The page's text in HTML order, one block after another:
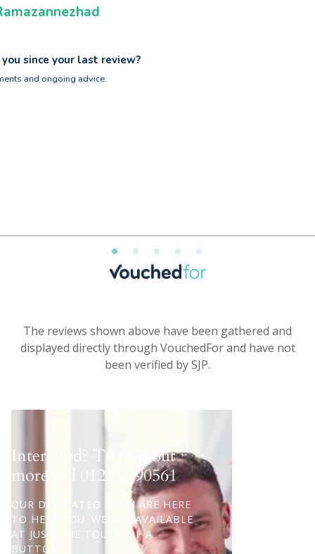
The reviews shown above have been gathered and
displayed directly through VouchedFor and have not
been verified by SJP.
Interested? To find out
more call 01273 390561
OUR DEDICATED TEAM ARE HERE
TO HELP YOU. WE ARE AVAILABLE
AT JUST THE TOUCH OF A
BUTTON.